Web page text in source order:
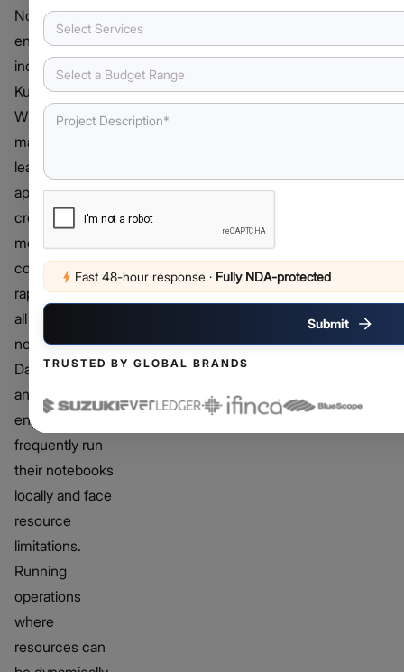
Notebook
environment is
included with
Kubeflow.
Writing
machine
learning
applications,
creating
models, and
conducting
rapid tests may
all be done in
notebooks.
Data scientists
and ML
engineers
frequently run
their notebooks
locally and face
resource
limitations.
Running
operations
where
resources can
Select Services
Select a Budget Range
Fast 48-hour response · Fully NDA-protected
Submit
TRUSTED BY GLOBAL BRANDS